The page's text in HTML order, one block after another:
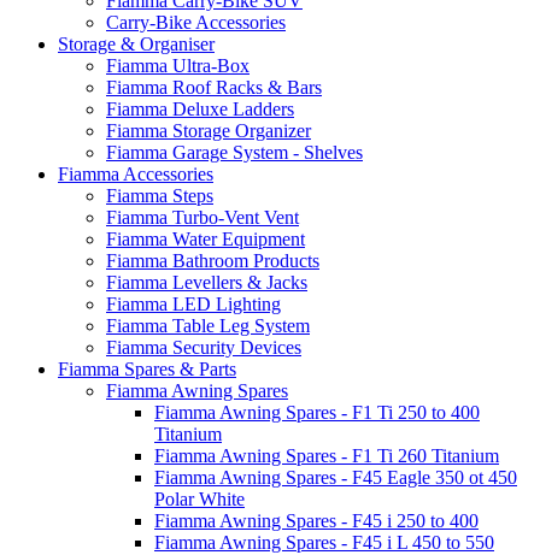
Carry-Bike Accessories
Storage & Organiser
Fiamma Ultra-Box
Fiamma Roof Racks & Bars
Fiamma Deluxe Ladders
Fiamma Storage Organizer
Fiamma Garage System - Shelves
Fiamma Accessories
Fiamma Steps
Fiamma Turbo-Vent Vent
Fiamma Water Equipment
Fiamma Bathroom Products
Fiamma Levellers & Jacks
Fiamma LED Lighting
Fiamma Table Leg System
Fiamma Security Devices
Fiamma Spares & Parts
Fiamma Awning Spares
Fiamma Awning Spares - F1 Ti 250 to 400
Titanium
Fiamma Awning Spares - F1 Ti 260 Titanium
Fiamma Awning Spares - F45 Eagle 350 ot 450
Polar White
Fiamma Awning Spares - F45 i 250 to 400
Fiamma Awning Spares - F45 i L 450 to 550